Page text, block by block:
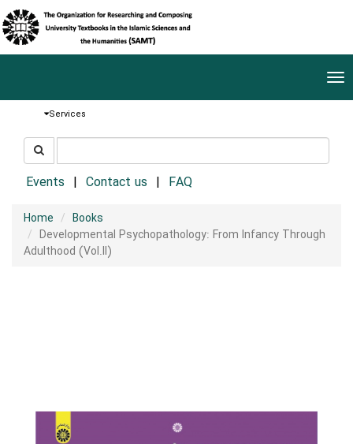
Services
جستجو
در
سایتEvents Contact us FAQ
Home
Books
Developmental Psychopathology: From Infancy Through
Adulthood (Vol.II)